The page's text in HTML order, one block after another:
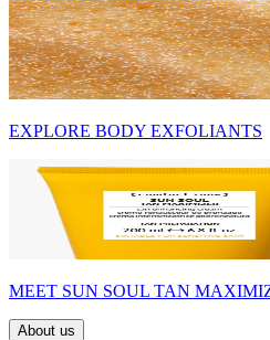
EXPLORE BODY EXFOLIANTS
MEET SUN SOUL TAN
About us